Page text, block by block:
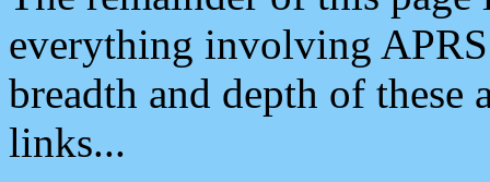
everything involving
breadth and depth of
links...